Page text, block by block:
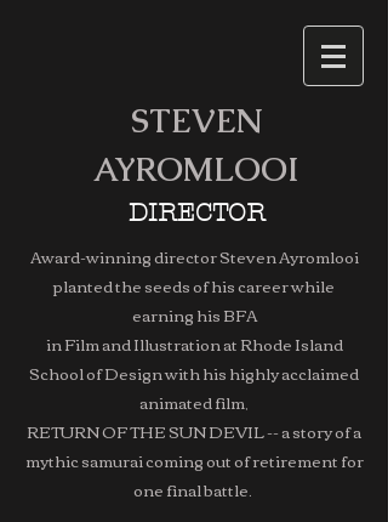
STEVEN
AYROMLOOI
DIRECTOR
Award-winning director Steven Ayromlooi
planted the seeds of his career while
earning his BFA
in Film and Illustration at Rhode Island
School of Design with his highly acclaimed
animated film,
RETURN OF THE SUN DEVIL -- a story of a
mythic samurai coming out of retirement for
one final battle.